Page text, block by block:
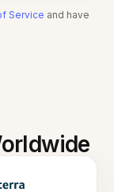
Service and have